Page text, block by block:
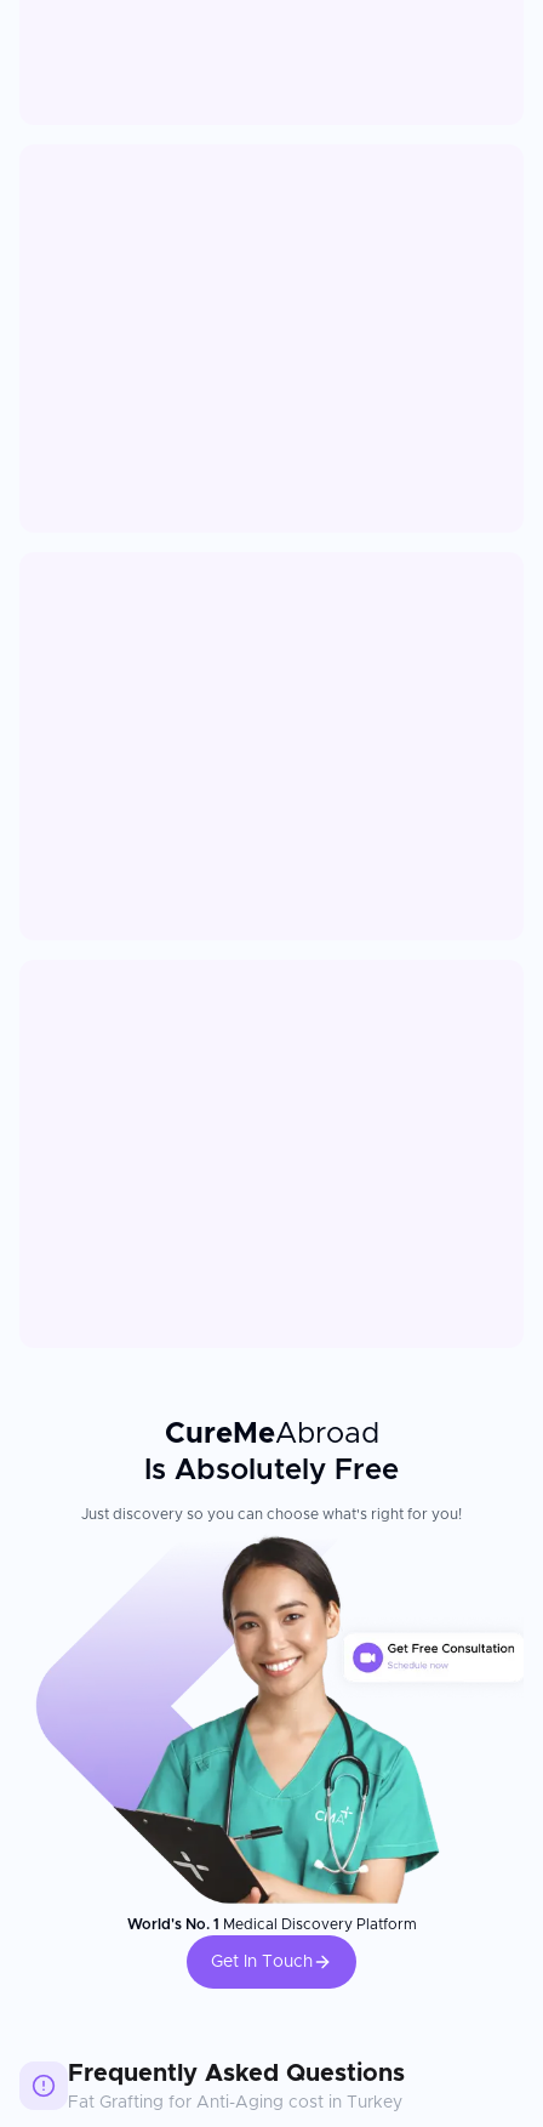
CureMeAbroad
Is Absolutely Free
Just discovery so you can choose what's right for you!
World's No. 1 Medical Discovery Platform
Get In Touch
Frequently Asked Questions
Fat Grafting for Anti-Aging cost in Turkey